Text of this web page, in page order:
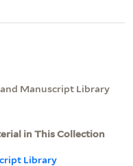
and Manuscript Library
in This Collection
Library